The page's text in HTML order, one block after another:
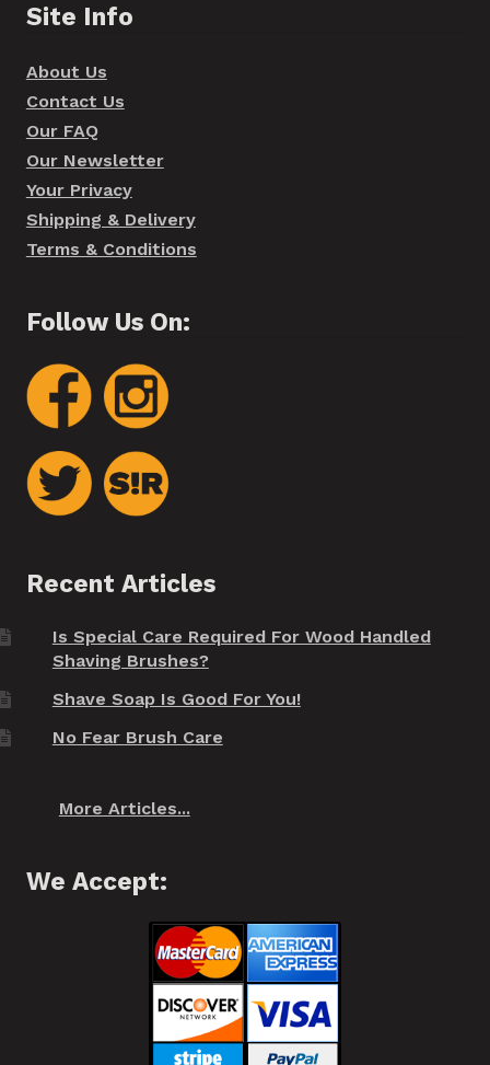
Site Info
About Us
Contact Us
Our FAQ
Our Newsletter
Your Privacy
Shipping & Delivery
Terms & Conditions
Follow Us On:
Recent Articles
Is Special Care Required For Wood Handled
Shaving Brushes?
Shave Soap Is Good For You!
No Fear Brush Care
More Articles...
We Accept: